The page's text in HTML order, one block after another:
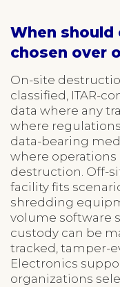
When
chosen over
On-site
classified, ITAR-
data where any
where
data-bearing
where
destruction. Off-
facility fits
shredding
volume software
custody can be
tracked, tamper-
Electronics
organizations